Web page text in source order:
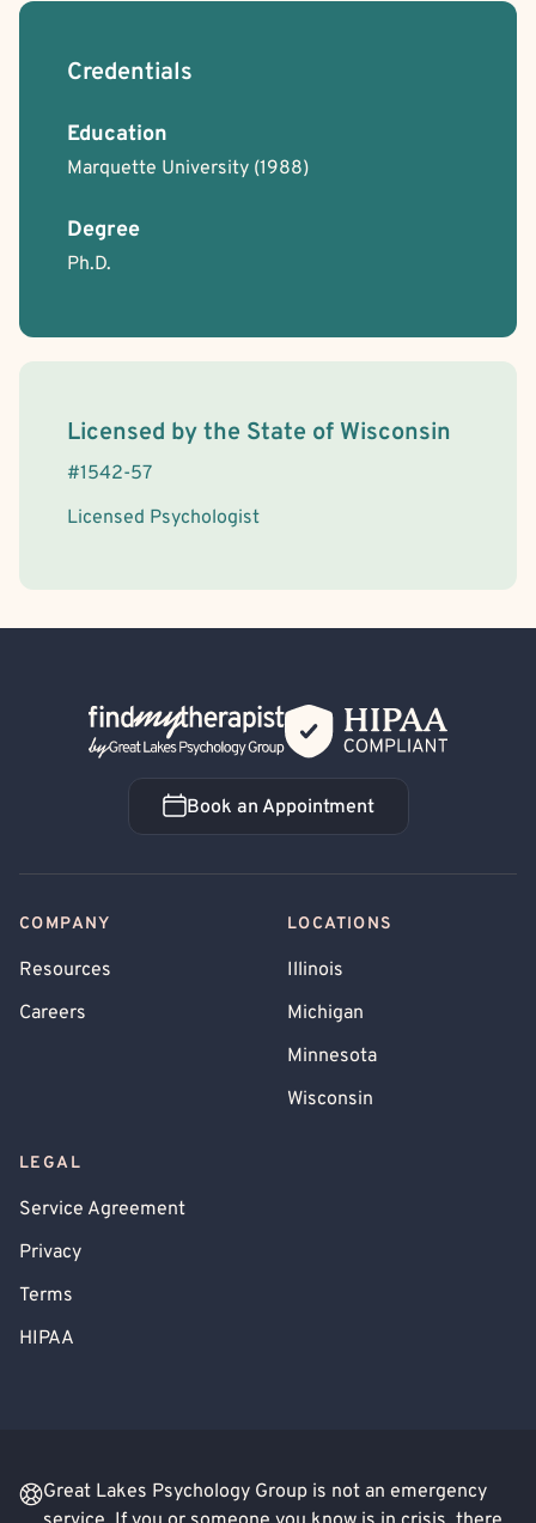
Credentials
Education
Marquette University (1988)
Degree
Ph.D.
License Information
Licensed by the State of Wisconsin
#1542-57
Licensed Psychologist
Back Home
Book an Appointment
Book an Appointment
COMPANY
Resources
Careers
LOCATIONS
Illinois
Michigan
Minnesota
Wisconsin
LEGAL
Service Agreement
Privacy
Terms
HIPAA
Great Lakes Psychology Group is not an emergency